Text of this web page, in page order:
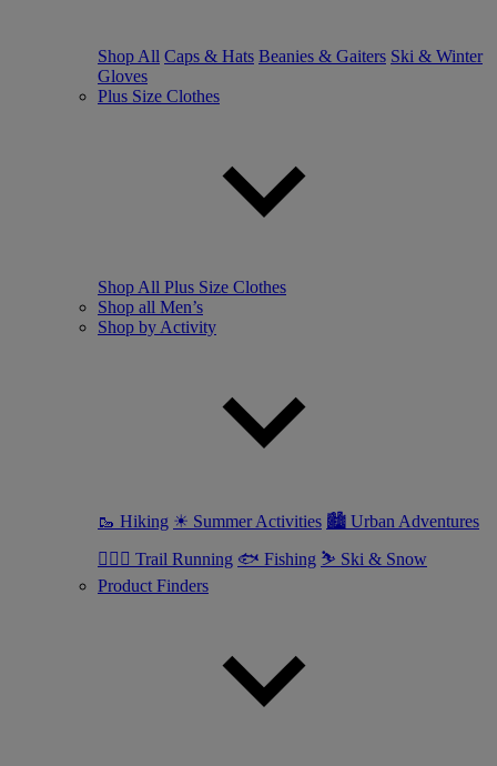
Shop All Caps & Hats Beanies & Gaiters Ski & Winter
Gloves
Plus Size Clothes
Shop All Plus Size Clothes
Shop all Men’s
Shop by Activity
🥾 Hiking ☀ Summer Activities 🏙 Urban Adventures
🏃🏼‍♂️ Trail Running 🐟 Fishing ⛷ Ski & Snow
Product Finders